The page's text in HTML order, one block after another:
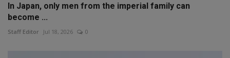
In Japan, only men from the imperial family can
become ...
Staff Editor Jul 18, 2026 0